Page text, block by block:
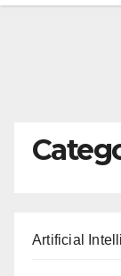
Artificial